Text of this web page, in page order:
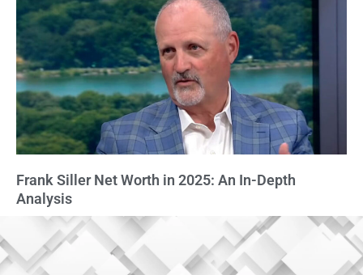
Frank Siller Net Worth in 2025: An In-Depth
Analysis